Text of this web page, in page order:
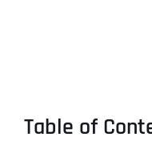
Table of